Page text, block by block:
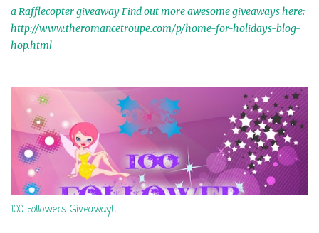
a Rafflecopter giveaway Find out more awesome giveaways here:
http://www.theromancetroupe.com/p/home-for-holidays-blog-
hop.html
100 Followers Giveaway!!